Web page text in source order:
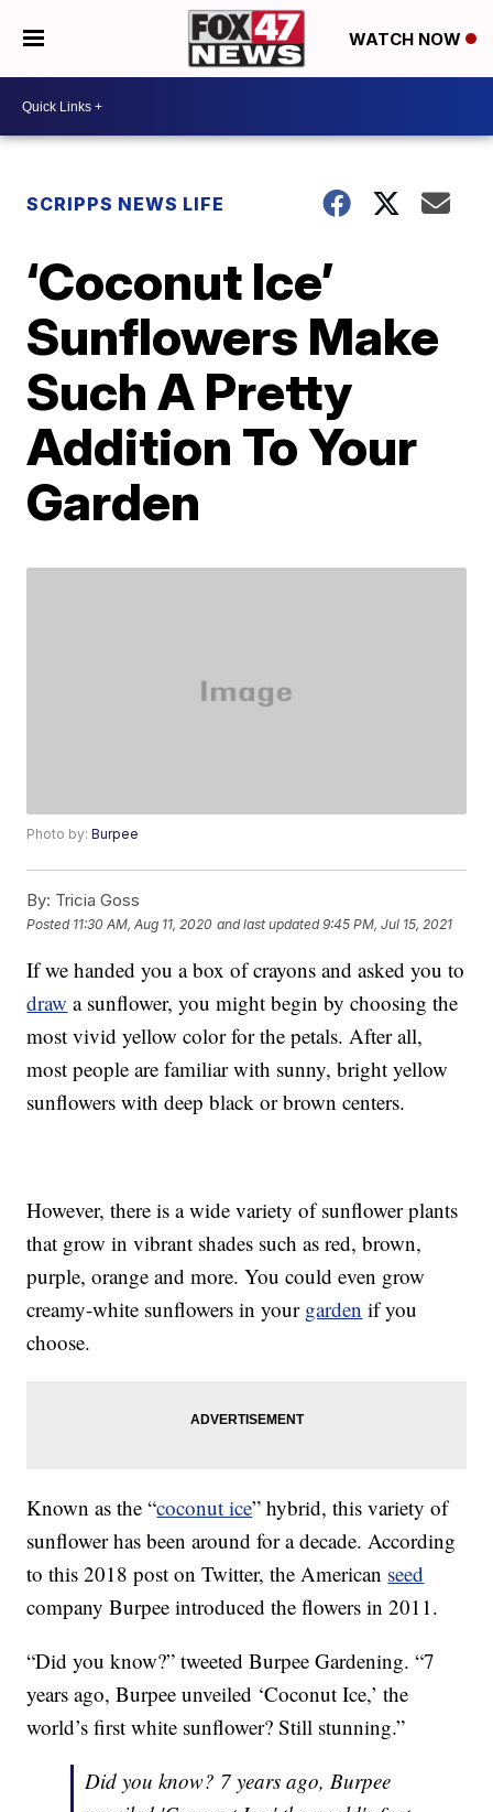
WATCH NOW
SCRIPPS NEWS LIFE
‘Coconut Ice’
Sunflowers Make
Such A Pretty
Addition To Your
Garden
Photo by:Burpee
By: Tricia Goss
Posted 11:30 AM, Aug 11, 2020 and last updated 9:45 PM, Jul 15, 2021
If we handed you a box of crayons and asked you to
draw a sunflower, you might begin by choosing the
most vivid yellow color for the petals. After all,
most people are familiar with sunny, bright yellow
sunflowers with deep black or brown centers.
However, there is a wide variety of sunflower plants
that grow in vibrant shades such as red, brown,
purple, orange and more. You could even grow
creamy-white sunflowers in your garden if you
choose.
Known as the “coconut ice” hybrid, this variety of
sunflower has been around for a decade. According
to this 2018 post on Twitter, the American seed
company Burpee introduced the flowers in 2011.
“Did you know?” tweeted Burpee Gardening. “7
years ago, Burpee unveiled ‘Coconut Ice,’ the
world’s first white sunflower? Still stunning.”
Did you know? 7 years ago, Burpee